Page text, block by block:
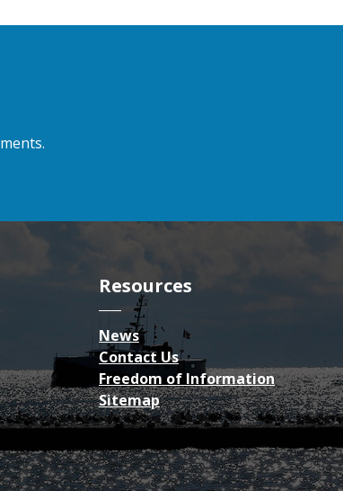
Resources
News
Contact Us
Freedom of Information
Sitemap